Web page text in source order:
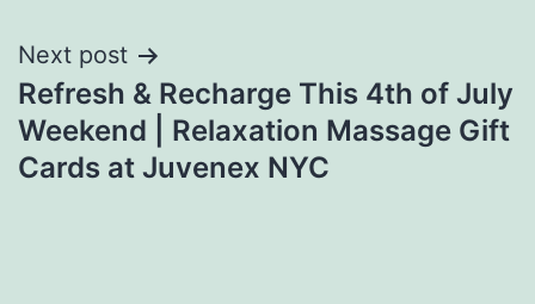
Next post
Refresh & Recharge This 4th of July
Weekend | Relaxation Massage Gift
Cards at Juvenex NYC